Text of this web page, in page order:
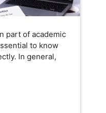
part of academic
to know
In general,